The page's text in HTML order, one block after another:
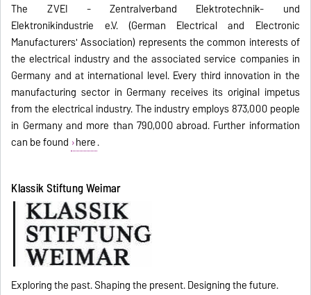
The ZVEI - Zentralverband Elektrotechnik- und
Elektronikindustrie e.V. (German Electrical and Electronic
Manufacturers' Association) represents the common interests of
the electrical industry and the associated service companies in
Germany and at international level. Every third innovation in the
manufacturing sector in Germany receives its original impetus
from the electrical industry. The industry employs 873,000 people
in Germany and more than 790,000 abroad. Further information
can be found here.
Klassik Stiftung Weimar
Exploring the past. Shaping the present. Designing the future.